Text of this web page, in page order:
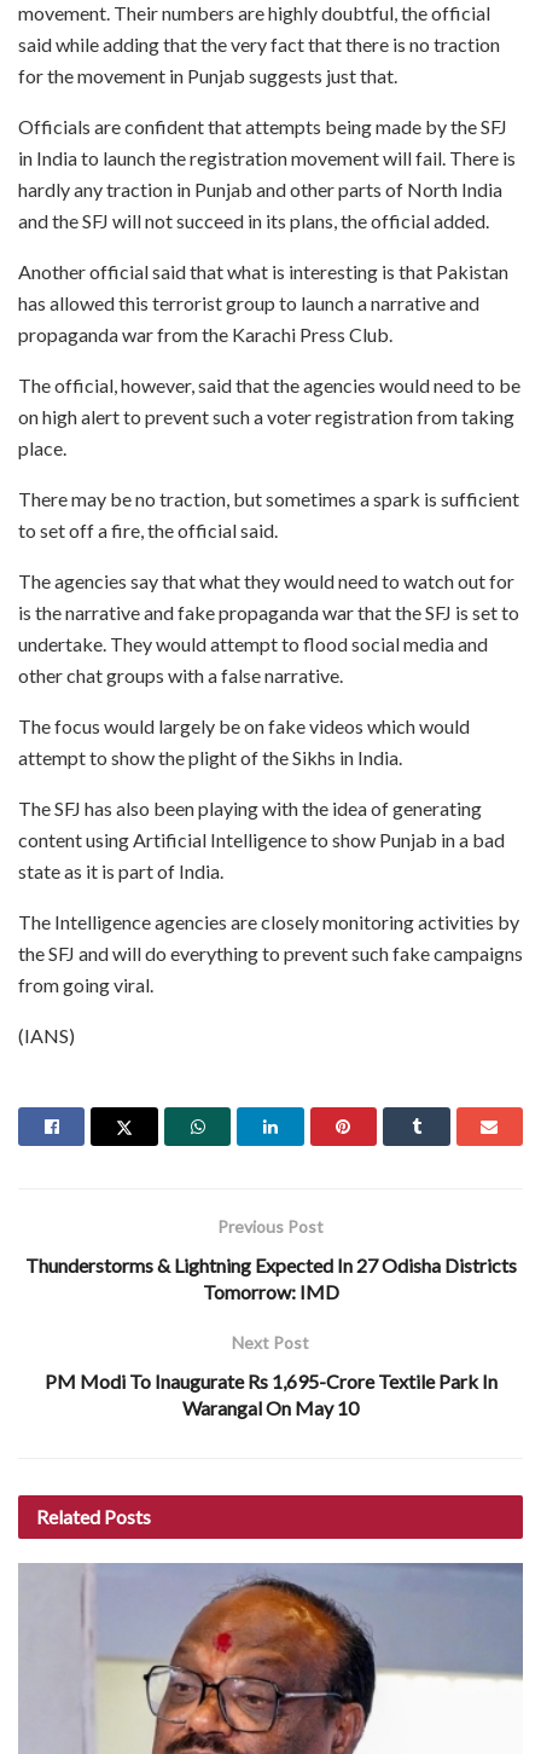
movement. Their numbers are highly doubtful, the official
said while adding that the very fact that there is no traction
for the movement in Punjab suggests just that.
Officials are confident that attempts being made by the SFJ
in India to launch the registration movement will fail. There is
hardly any traction in Punjab and other parts of North India
and the SFJ will not succeed in its plans, the official added.
Another official said that what is interesting is that Pakistan
has allowed this terrorist group to launch a narrative and
propaganda war from the Karachi Press Club.
The official, however, said that the agencies would need to be
on high alert to prevent such a voter registration from taking
place.
There may be no traction, but sometimes a spark is sufficient
to set off a fire, the official said.
The agencies say that what they would need to watch out for
is the narrative and fake propaganda war that the SFJ is set to
undertake. They would attempt to flood social media and
other chat groups with a false narrative.
The focus would largely be on fake videos which would
attempt to show the plight of the Sikhs in India.
The SFJ has also been playing with the idea of generating
content using Artificial Intelligence to show Punjab in a bad
state as it is part of India.
The Intelligence agencies are closely monitoring activities by
the SFJ and will do everything to prevent such fake campaigns
from going viral.
(IANS)
Previous Post
Thunderstorms & Lightning Expected In 27 Odisha Districts
Tomorrow: IMD
Next Post
PM Modi To Inaugurate Rs 1,695-Crore Textile Park In
Warangal On May 10
Related Posts